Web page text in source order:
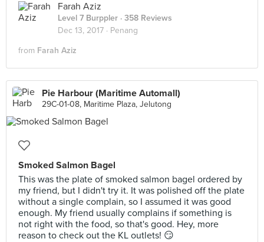
Farah Aziz
Level 7 Burppler · 358 Reviews
Dec 13, 2017 · Penang
from Farah Aziz
Pie Harbour (Maritime Automall)
29C-01-08, Maritime Plaza, Jelutong
Smoked Salmon Bagel
This was the plate of smoked salmon bagel ordered by
my friend, but I didn't try it. It was polished off the plate
without a single complain, so I assumed it was good
enough. My friend usually complains if something is
not right with the food, so that's good. Hey, more
reason to check out the KL outlets! 😏